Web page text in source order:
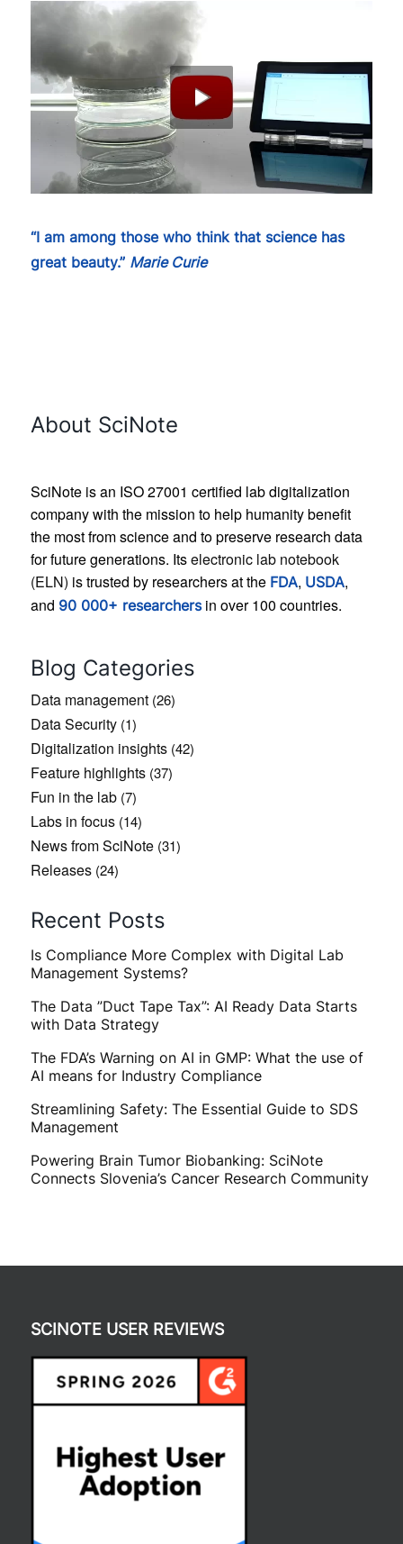
“I am among those who think that science has
great beauty.” Marie Curie
About SciNote
SciNote is an ISO 27001 certified lab digitalization
company with the mission to help humanity benefit
the most from science and to preserve research data
for future generations. Itselectronic lab notebook
(ELN) is trusted by researchers at the FDA, USDA,
and 90 000+ researchersin over 100 countries.
Blog Categories
Data management(26)
Data Security(1)
Digitalization insights(42)
Feature highlights(37)
Fun in the lab(7)
Labs in focus(14)
News from SciNote(31)
Releases(24)
Recent Posts
Is Compliance More Complex with Digital Lab
Management Systems?
The Data ”Duct Tape Tax”: AI Ready Data Starts
with Data Strategy
The FDA’s Warning on AI in GMP: What the use of
AI means for Industry Compliance
Streamlining Safety: The Essential Guide to SDS
Management
Powering Brain Tumor Biobanking: SciNote
Connects Slovenia’s Cancer Research Community
SCINOTE USER REVIEWS